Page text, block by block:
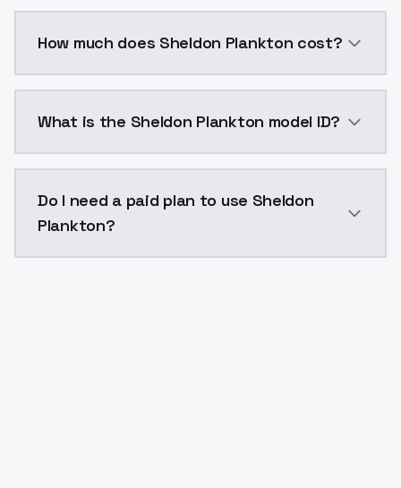
How much does Sheldon Plankton cost?
What is the Sheldon Plankton model ID?
Do I need a paid plan to use Sheldon
Plankton?